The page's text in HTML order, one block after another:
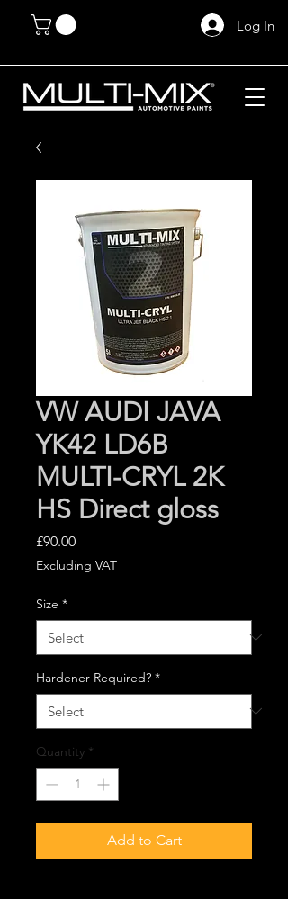
Log In
VW AUDI JAVA
YK42 LD6B
MULTI-CRYL 2K
HS Direct gloss
£90.00Price
Excluding VAT
Size *
Hardener Required? *
Quantity *
Add to Cart